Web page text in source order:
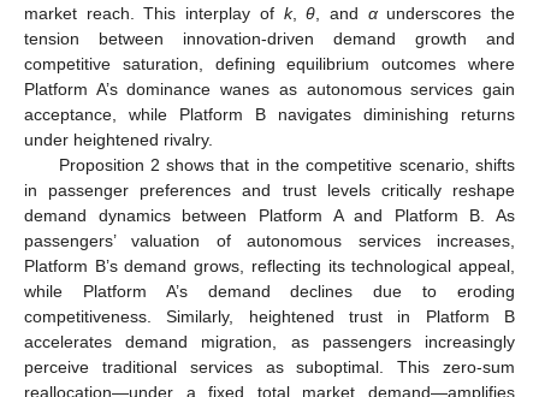
market reach. This interplay of k,θ, and αunderscores the
tension between innovation-driven demand growth and
competitive saturation, defining equilibrium outcomes where
Platform A’s dominance wanes as autonomous services gain
acceptance, while Platform B navigates diminishing returns
under heightened rivalry.
Proposition 2 shows that in the competitive scenario, shifts
in passenger preferences and trust levels critically reshape
demand dynamics between Platform A and Platform B. As
passengers’ valuation of autonomous services increases,
Platform B’s demand grows, reflecting its technological appeal,
while Platform A’s demand declines due to eroding
competitiveness. Similarly, heightened trust in Platform B
accelerates demand migration, as passengers increasingly
perceive traditional services as suboptimal. This zero-sum
reallocation—under a fixed total market demand—amplifies